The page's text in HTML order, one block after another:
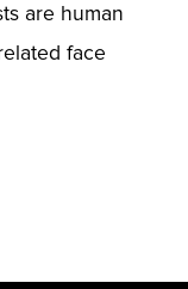
are human
face